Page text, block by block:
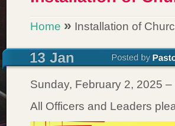
Home » Installation of
Sunday, February 2, 2025 –
All Officers and Leaders